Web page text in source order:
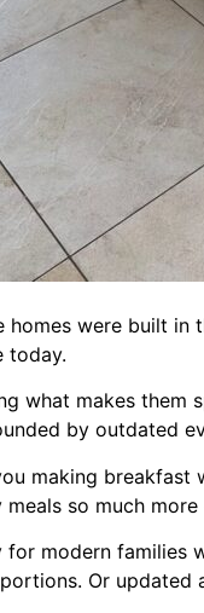
were built
today.
what makes
by outdated
making
so much more
modern families
Or